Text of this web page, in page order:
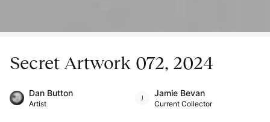
Secret Artwork 072, 2024
Dan Button
Artist
Jamie Bevan
Current Collector